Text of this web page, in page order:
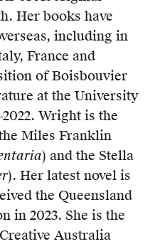
Her books have
including in
France and
of Boisbouvier
at the University
Wright is the
Miles Franklin
) and the Stella
). Her latest novel is
the Queensland
in 2023. She is the
Australia